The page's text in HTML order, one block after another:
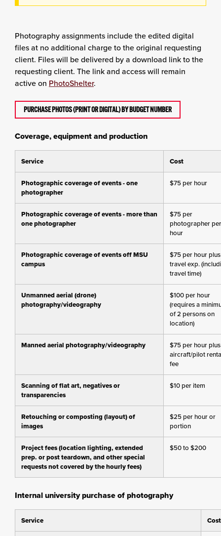
Photography assignments include the edited digital
files at no additional charge to the original requesting
client. Files will be delivered by a download link to the
requesting client. The link and access will remain
active on PhotoShelter.
PURCHASE PHOTOS (PRINT OR DIGITAL) BY BUDGET NUMBER
Coverage, equipment and production
Service Cost
Photographic coverage of events - one
photographer
$75 per hour
Photographic coverage of events - more than
one photographer
$75 per
photographer per
hour
Photographic coverage of events off MSU
campus
$75 per hour plus
travel exp.
travel time)
Unmanned aerial (drone)
photography/videography
$100 per hour
(requires a
of 2 persons on
location)
Manned aerial photography/videography
$75 per hour plus
aircraft/pilot
fee
Scanning of flat art, negatives or
transparencies
$10 per item
Retouching or composting (layout) of
images
$25 per hour or
portion
Project fees (location lighting, extended
prep. or post teardown, and other special
requests not covered by the hourly fees)
$50 to $200
Internal university purchase of photography
Service Cost